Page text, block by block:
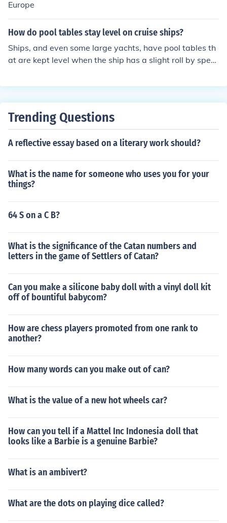
Europe
How do pool tables stay level on cruise ships?
Ships, and even some large yachts, have pool tables th
at are kept level when the ship has a slight roll by speci
g with the ship or yacht in mild conditions. The pool tabl
Trending Questions
A reflective essay based on a literary work should?
What is the name for someone who uses you for your
things?
64 S on a C B?
What is the significance of the Catan numbers and
letters in the game of Settlers of Catan?
Can you make a silicone baby doll with a vinyl doll kit
off of bountiful babycom?
How are chess players promoted from one rank to
another?
How many words can you make out of can?
What is the value of a new hot wheels car?
How can you tell if a Mattel Inc Indonesia doll that
looks like a Barbie is a genuine Barbie?
What is an ambivert?
What are the dots on playing dice called?